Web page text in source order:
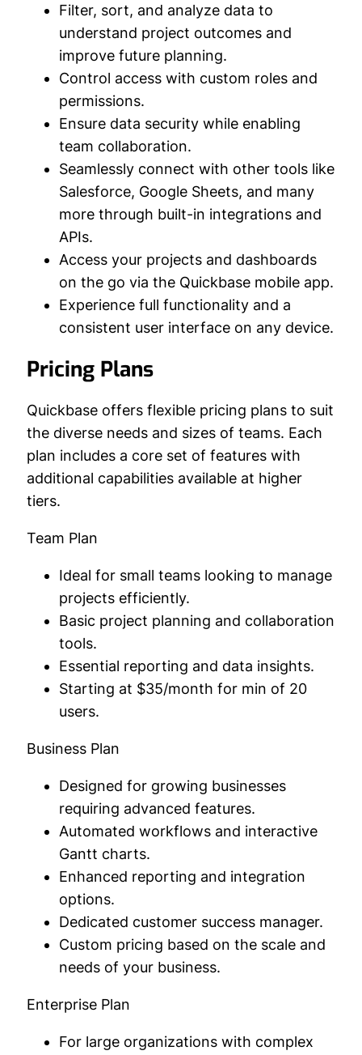
Filter, sort, and analyze data to
understand project outcomes and
improve future planning.
Control access with custom roles and
permissions.
Ensure data security while enabling
team collaboration.
Seamlessly connect with other tools like
Salesforce, Google Sheets, and many
more through built-in integrations and
APIs.
Access your projects and dashboards
on the go via the Quickbase mobile app.
Experience full functionality and a
consistent user interface on any device.
Pricing Plans
Quickbase offers flexible pricing plans to suit
the diverse needs and sizes of teams. Each
plan includes a core set of features with
additional capabilities available at higher
tiers.
Team Plan
Ideal for small teams looking to manage
projects efficiently.
Basic project planning and collaboration
tools.
Essential reporting and data insights.
Starting at $35/month for min of 20
users.
Business Plan
Designed for growing businesses
requiring advanced features.
Automated workflows and interactive
Gantt charts.
Enhanced reporting and integration
options.
Dedicated customer success manager.
Custom pricing based on the scale and
needs of your business.
Enterprise Plan
For large organizations with complex